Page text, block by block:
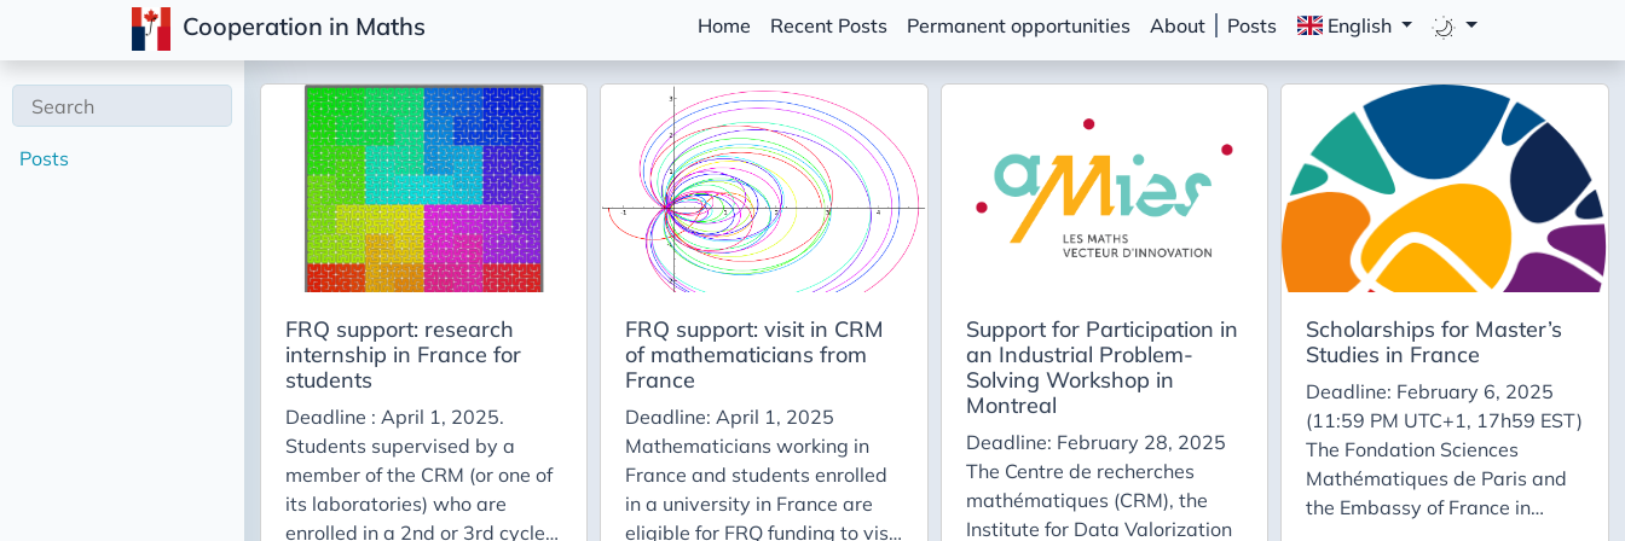
Cooperation in Maths Home Recent Posts Permanent opportunities About Posts English
Posts
FRQ support: research
internship in France for
students
Deadline : April 1, 2025.
Students supervised by a
member of the CRM (or one of
its laboratories) who are
enrolled in a 2nd or 3rd cycle
FRQ support: visit in CRM
of mathematicians from
France
Deadline: April 1, 2025
Mathematicians working in
France and students enrolled
in a university in France are
eligible for FRQ funding to visit
Support for Participation in
an Industrial Problem-
Solving Workshop in
Montreal
Deadline: February 28, 2025
The Centre de recherches
mathématiques (CRM), the
Institute for Data Valorization
Scholarships for Master’s
Studies in France
Deadline: February 6, 2025
(11:59 PM UTC+1, 17h59 EST)
The Fondation Sciences
Mathématiques de Paris and
the Embassy of France in